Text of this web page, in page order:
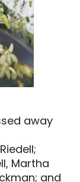
away
Martha
and